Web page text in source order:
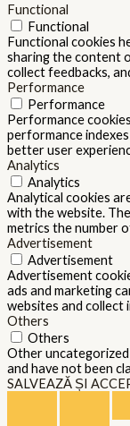
Functional
Functional
Functional cookies
sharing the content
collect feedbacks,
Performance
Performance
Performance
performance
better user
Analytics
Analytics
Analytical cookies
with the website.
metrics the number
Advertisement
Advertisement
Advertisement
ads and marketing
websites and collect
Others
Others
Other
and have not been
SALVEAZĂ ȘI